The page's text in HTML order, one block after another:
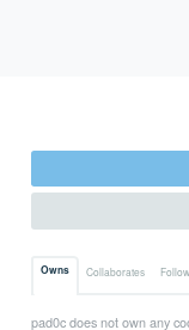
Owns Collaborates
pad0c does not own any